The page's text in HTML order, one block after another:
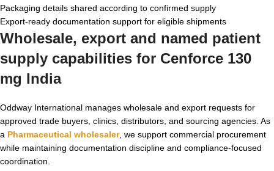
Packaging details shared according to confirmed supply
Export-ready documentation support for eligible shipments
Wholesale, export and named patient
supply capabilities for Cenforce 130
mg India
Oddway International manages wholesale and export requests for
approved trade buyers, clinics, distributors, and sourcing agencies. As
a Pharmaceutical wholesaler, we support commercial procurement
while maintaining documentation discipline and compliance-focused
coordination.